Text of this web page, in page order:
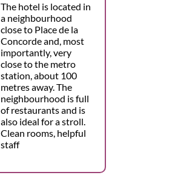
The hotel is located in
a neighbourhood
close to Place de la
Concorde and, most
importantly, very
close to the metro
station, about 100
metres away. The
neighbourhood is full
of restaurants and is
also ideal for a stroll.
Clean rooms, helpful
staff